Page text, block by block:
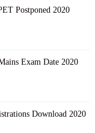
Postponed 2020
Exam Date 2020
Download 2020